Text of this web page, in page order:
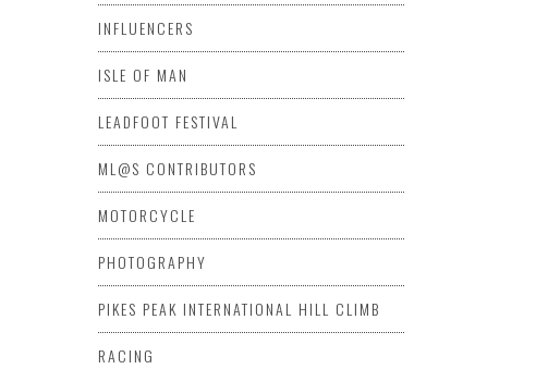
INFLUENCERS
ISLE OF MAN
LEADFOOT FESTIVAL
ML@S CONTRIBUTORS
MOTORCYCLE
PHOTOGRAPHY
PIKES PEAK INTERNATIONAL HILL CLIMB
RACING